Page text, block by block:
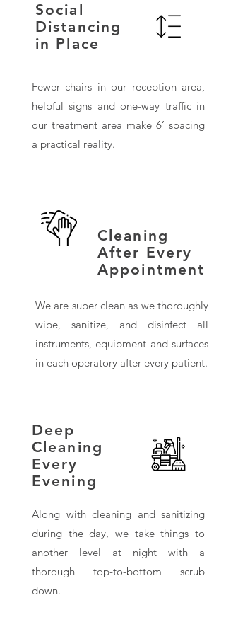
Social
Distancing
in Place
Fewer chairs in our reception area,
helpful signs and one-way traffic in
our treatment area make 6’ spacing
a practical reality.
Cleaning
After Every
Appointment
We are super clean as we thoroughly
wipe, sanitize, and disinfect all
instruments, equipment and surfaces
in each operatory after every patient.
Deep
Cleaning
Every
Evening
Along with cleaning and sanitizing
during the day, we take things to
another level at night with a
thorough top-to-bottom scrub
down.